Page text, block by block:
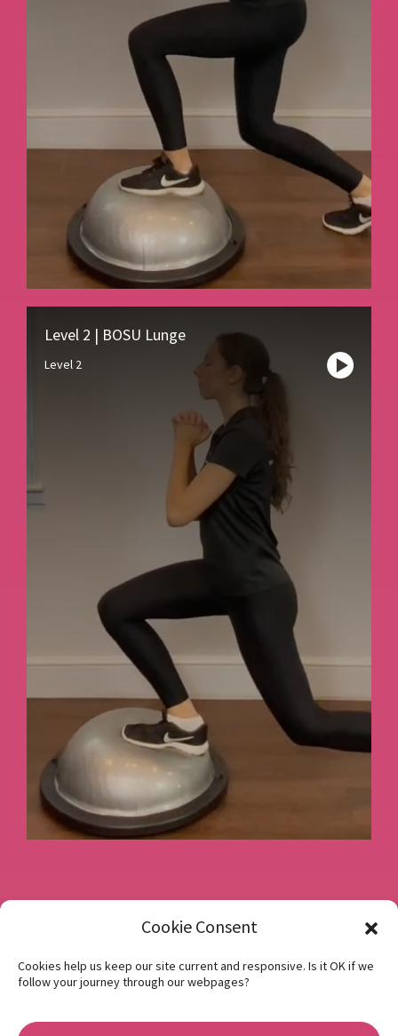
Cookie Consent
Cookies help us keep our site current and responsive. Is it OK if we
follow your journey through our webpages?
Level 2 | BOSU Lunge
Level 2
Book a consultation
Instagram